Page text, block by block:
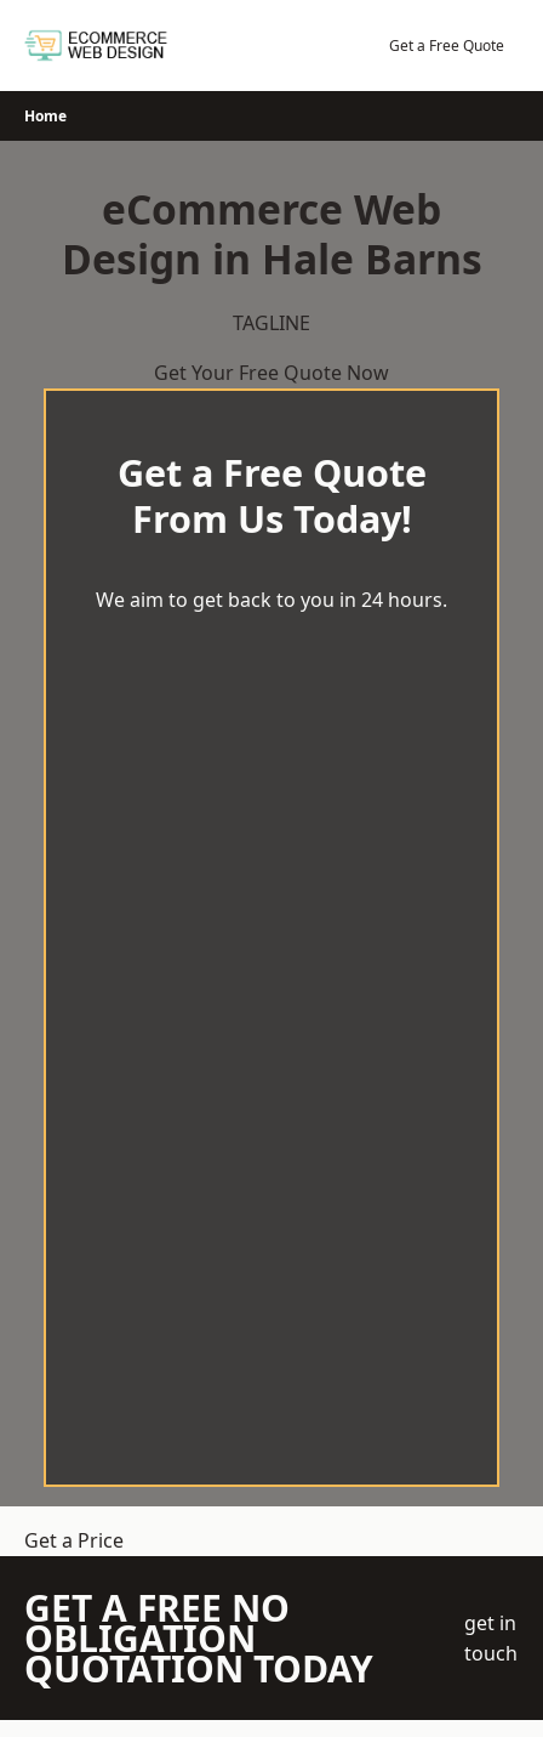
Get a Free Quote
Home
eCommerce Web
Design in Hale Barns
TAGLINE
Get Your Free Quote Now
Get a Free Quote
From Us Today!
We aim to get back to you in 24 hours.
Get a Price
GET A FREE NO
OBLIGATION
QUOTATION TODAY
get in
touch